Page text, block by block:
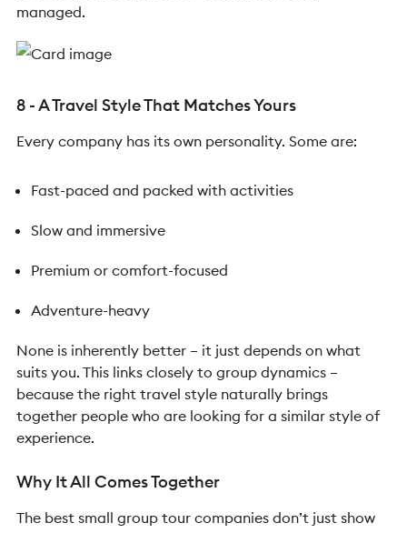
managed.
8 - A Travel Style That Matches Yours
Every company has its own personality. Some are:
Fast-paced and packed with activities
Slow and immersive
Premium or comfort-focused
Adventure-heavy
None is inherently better – it just depends on what
suits you. This links closely to group dynamics –
because the right travel style naturally brings
together people who are looking for a similar style of
experience.
Why It All Comes Together
The best small group tour companies don’t just show